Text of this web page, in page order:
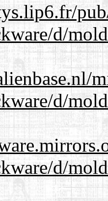
d/
d/
d/